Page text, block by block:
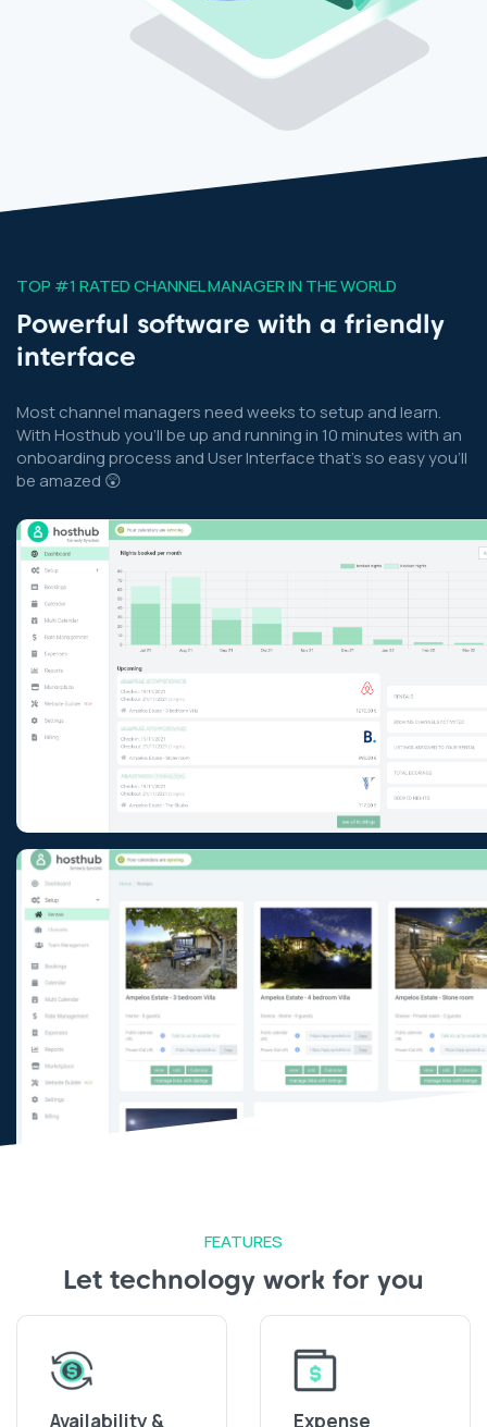
TOP #1 RATED CHANNEL MANAGER IN THE WORLD
Powerful software with a friendly
interface
Most channel managers need weeks to setup and learn.
With Hosthub you’ll be up and running in 10 minutes with an
onboarding process and User Interface that’s so easy you’ll
be amazed 😲
FEATURES
Let technology work for you
Availability & Expense